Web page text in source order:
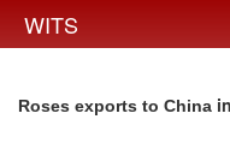
WITS
Roses exports to China